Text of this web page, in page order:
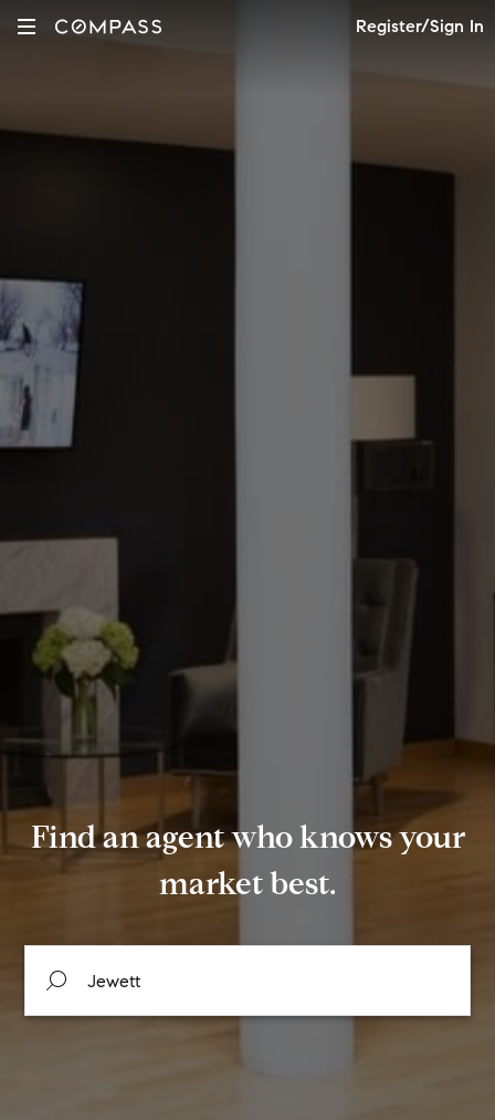
Register/Sign In
Find an agent who knows your
market best.